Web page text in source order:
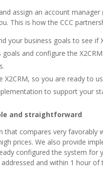
assign an account
This is how the CCC
your business goals to see if
and configure the
so you are ready to
to support your
and straightforward
that compares very
prices. We also provide
configured the system for
and within 1 hour